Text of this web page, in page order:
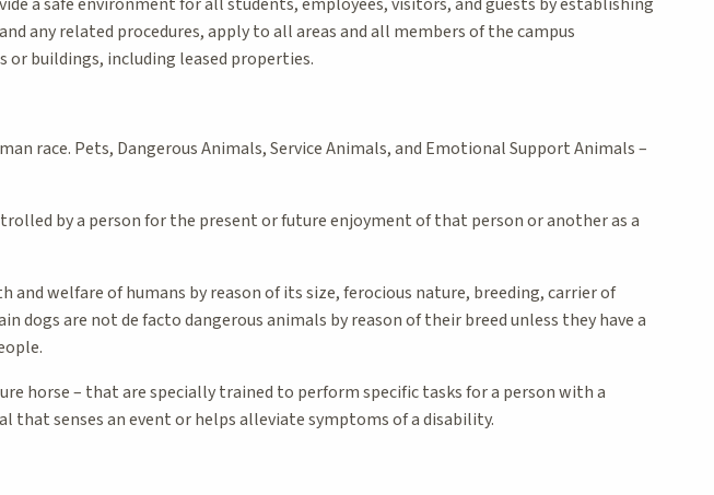
any related procedures, apply to all areas and all members of the campus
or buildings, including leased properties.
race. Pets, Dangerous Animals, Service Animals, and Emotional Support Animals –
by a person for the present or future enjoyment of that person or another as a
welfare of humans by reason of its size, ferocious nature, breeding, carrier of
dogs are not de facto dangerous animals by reason of their breed unless they have a
horse – that are specially trained to perform specific tasks for a person with a
that senses an event or helps alleviate symptoms of a disability.